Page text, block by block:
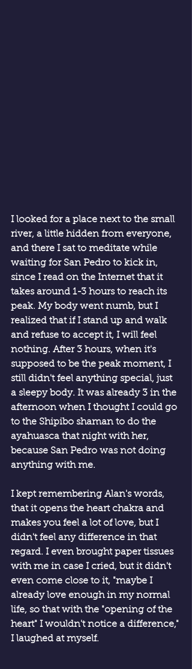
I looked for a place next to the small
river, a little hidden from everyone,
and there I sat to meditate while
waiting for San Pedro to kick in,
since I read on the Internet that it
takes around 1-3 hours to reach its
peak. My body went numb, but I
realized that if I stand up and walk
and refuse to accept it, I will feel
nothing. After 3 hours, when it's
supposed to be the peak moment, I
still didn't feel anything special, just
a sleepy body. It was already 3 in the
afternoon when I thought I could go
to the Shipibo shaman to do the
ayahuasca that night with her,
because San Pedro was not doing
anything with me.
I kept remembering Alan's words,
that it opens the heart chakra and
makes you feel a lot of love, but I
didn't feel any difference in that
regard. I even brought paper tissues
with me in case I cried, but it didn't
even come close to it, "maybe I
already love enough in my normal
life, so that with the "opening of the
heart" I wouldn't notice a difference,"
I laughed at myself.